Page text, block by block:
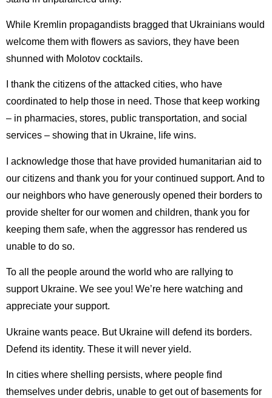
While Kremlin propagandists bragged that Ukrainians would
welcome them with flowers as saviors, they have been
shunned with Molotov cocktails.
I thank the citizens of the attacked cities, who have
coordinated to help those in need. Those that keep working
– in pharmacies, stores, public transportation, and social
services – showing that in Ukraine, life wins.
I acknowledge those that have provided humanitarian aid to
our citizens and thank you for your continued support. And to
our neighbors who have generously opened their borders to
provide shelter for our women and children, thank you for
keeping them safe, when the aggressor has rendered us
unable to do so.
To all the people around the world who are rallying to
support Ukraine. We see you! We’re here watching and
appreciate your support.
Ukraine wants peace. But Ukraine will defend its borders.
Defend its identity. These it will never yield.
In cities where shelling persists, where people find
themselves under debris, unable to get out of basements for